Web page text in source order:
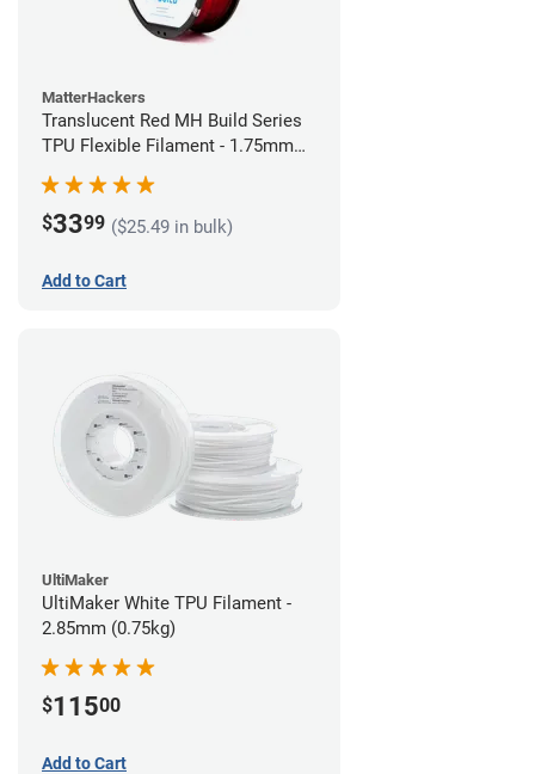
MatterHackers
Translucent Red MH Build Series
TPU Flexible Filament - 1.75mm
(1kg)
$3399 ($25.49 in bulk)
Add to Cart
UltiMaker
UltiMaker White TPU Filament -
2.85mm (0.75kg)
$11500
Add to Cart